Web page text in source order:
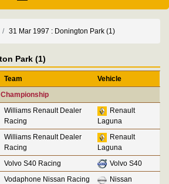
31 Mar 1997 : Donington Park (1)
Park (1)
Team
Vehicle
Williams Renault Dealer
Racing
Renault
Laguna
Williams Renault Dealer
Racing
Renault
Laguna
Volvo S40 Racing
Volvo S40
Vodaphone Nissan Racing
Nissan